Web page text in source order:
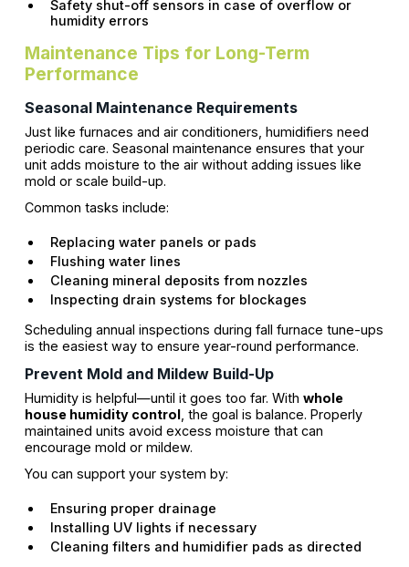
Safety shut-off sensors in case of overflow or
humidity errors
Maintenance Tips for Long-Term
Performance
Seasonal Maintenance Requirements
Just like furnaces and air conditioners, humidifiers need
periodic care. Seasonal maintenance ensures that your
unit adds moisture to the air without adding issues like
mold or scale build-up.
Common tasks include:
Replacing water panels or pads
Flushing water lines
Cleaning mineral deposits from nozzles
Inspecting drain systems for blockages
Scheduling annual inspections during fall furnace tune-ups
is the easiest way to ensure year-round performance.
Prevent Mold and Mildew Build-Up
Humidity is helpful—until it goes too far. With whole
house humidity control, the goal is balance. Properly
maintained units avoid excess moisture that can
encourage mold or mildew.
You can support your system by:
Ensuring proper drainage
Installing UV lights if necessary
Cleaning filters and humidifier pads as directed